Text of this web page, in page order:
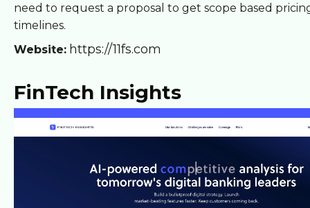
need to request a proposal to get scope based
timelines.
Website: https://11fs.com
FinTech Insights